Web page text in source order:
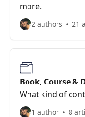
more.
2 authors 21
Book, Course &
What kind of
1 author 8